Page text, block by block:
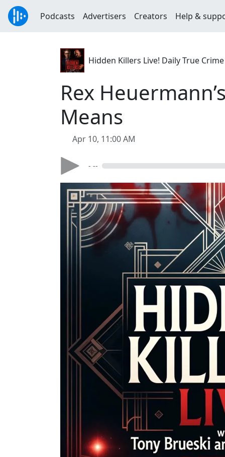
Podcasts Advertisers Creators Help &
Hidden Killers Live! Daily True
Rex
Means
Apr 10, 11:00 AM
- --